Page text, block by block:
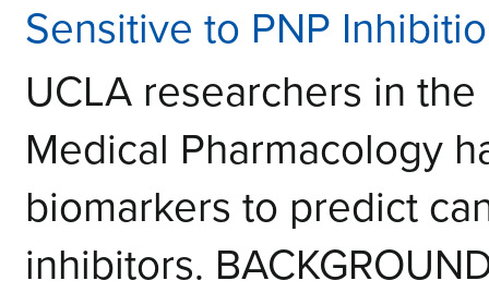
Sensitive to PNP
UCLA researchers in
Medical Pharmacology
biomarkers to predict
inhibitors.